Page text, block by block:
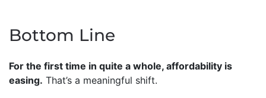
Bottom Line
For the first time in quite a whole, affordability is
easing. That’s a meaningful shift.